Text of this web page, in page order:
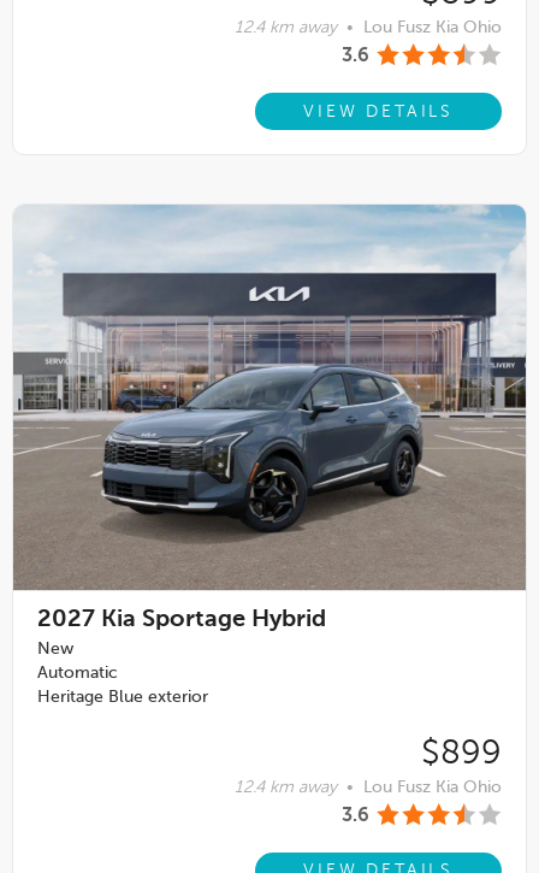
12.4 km away • Lou Fusz Kia Ohio
3.6
VIEW DETAILS
2027 Kia Sportage Hybrid
New
Automatic
Heritage Blue exterior
$899
12.4 km away • Lou Fusz Kia Ohio
3.6